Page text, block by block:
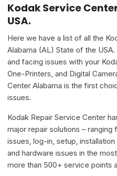
Kodak Service
USA.
Here we have a list of all the
Alabama (AL) State of the
and facing issues with your
One-Printers, and Digital
Center Alabama is the first
issues.
Kodak Repair Service Center
major repair solutions –
issues, log-in, setup,
and hardware issues in the
more than 500+ service points